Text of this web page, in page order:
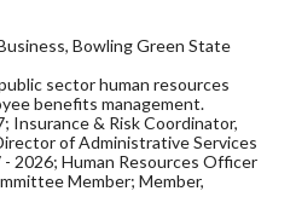
Bowling Green State
sector human resources
benefits management.
Insurance & Risk Coordinator,
of Administrative Services
2026; Human Resources Officer
Member; Member,